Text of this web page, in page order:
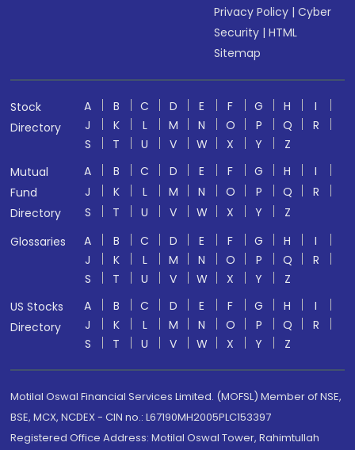
Privacy Policy |Cyber
Security |HTML
Sitemap
Stock
Directory
A B C D E F G H
I
J
K L M N O P Q
R
S
T U V W X Y
Z
Mutual
Fund
Directory
A B C D E F G H
I
J
K L M N O P Q
R
S
T U V W X Y
Z
Glossaries
A B C D E F G H
I
J
K L M N O P Q
R
S
T U V W X Y
Z
US Stocks
Directory
A B C D E F G H
I
J
K L M N O P Q
R
S
T U V W X Y Z
Motilal Oswal Financial Services Limited. (MOFSL) Member of NSE,
BSE, MCX, NCDEX - CIN no.: L67190MH2005PLC153397
Registered Office Address: Motilal Oswal Tower, Rahimtullah